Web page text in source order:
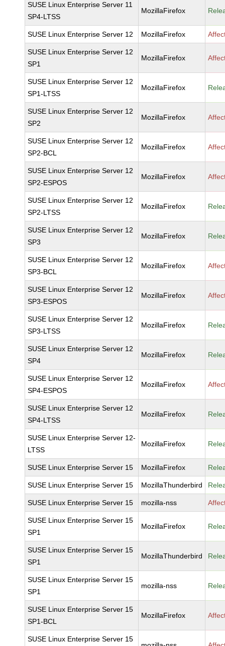
SUSE Linux Enterprise Server 11
SP4-LTSS
MozillaFirefox
SUSE Linux Enterprise Server 12 MozillaFirefox
SUSE Linux Enterprise Server 12
SP1
MozillaFirefox
SUSE Linux Enterprise Server 12
SP1-LTSS
MozillaFirefox
SUSE Linux Enterprise Server 12
SP2
MozillaFirefox
SUSE Linux Enterprise Server 12
SP2-BCL
MozillaFirefox
SUSE Linux Enterprise Server 12
SP2-ESPOS
MozillaFirefox
SUSE Linux Enterprise Server 12
SP2-LTSS
MozillaFirefox
SUSE Linux Enterprise Server 12
SP3
MozillaFirefox
SUSE Linux Enterprise Server 12
SP3-BCL
MozillaFirefox
SUSE Linux Enterprise Server 12
SP3-ESPOS
MozillaFirefox
SUSE Linux Enterprise Server 12
SP3-LTSS
MozillaFirefox
SUSE Linux Enterprise Server 12
SP4
MozillaFirefox
SUSE Linux Enterprise Server 12
SP4-ESPOS
MozillaFirefox
SUSE Linux Enterprise Server 12
SP4-LTSS
MozillaFirefox
SUSE Linux Enterprise Server 12-
LTSS
MozillaFirefox
SUSE Linux Enterprise Server 15 MozillaFirefox
SUSE Linux Enterprise Server 15 MozillaThunderbird
SUSE Linux Enterprise Server 15 mozilla-nss
SUSE Linux Enterprise Server 15
SP1
MozillaFirefox
SUSE Linux Enterprise Server 15
SP1
MozillaThunderbird
SUSE Linux Enterprise Server 15
SP1
mozilla-nss
SUSE Linux Enterprise Server 15
SP1-BCL
MozillaFirefox
SUSE Linux Enterprise Server 15